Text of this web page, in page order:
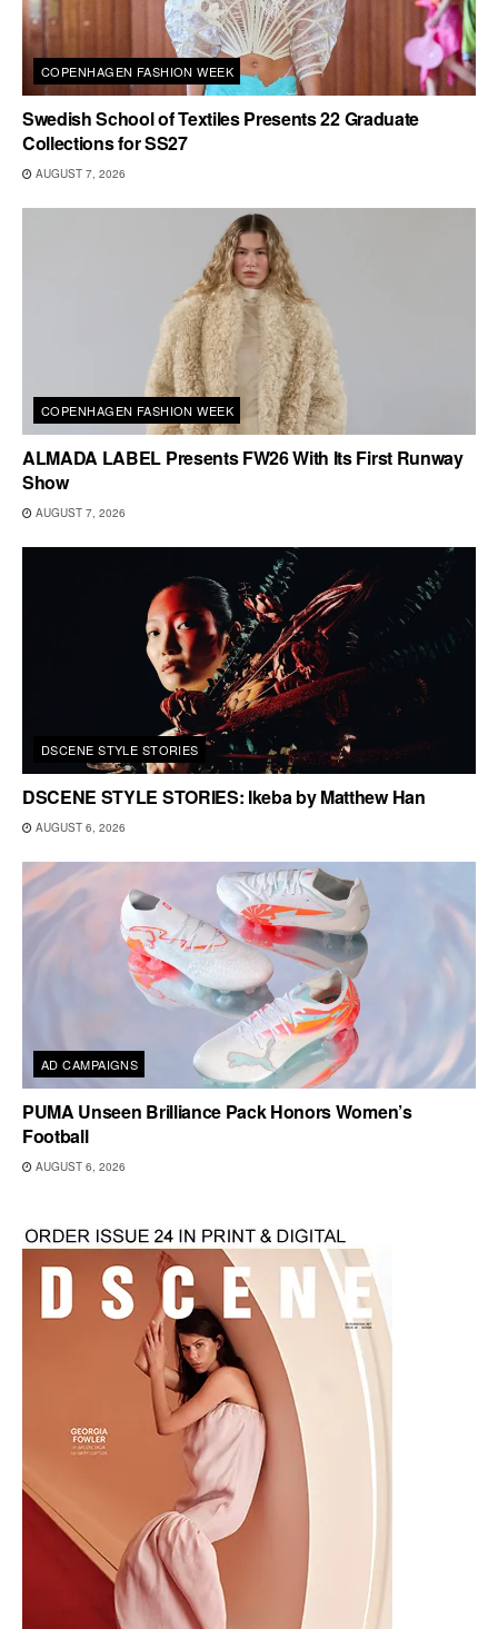
COPENHAGEN FASHION WEEK
Swedish School of Textiles Presents 22 Graduate
Collections for SS27
AUGUST 7, 2026
COPENHAGEN FASHION WEEK
ALMADA LABEL Presents FW26 With Its First Runway
Show
AUGUST 7, 2026
DSCENE STYLE STORIES
DSCENE STYLE STORIES: Ikeba by Matthew Han
AUGUST 6, 2026
AD CAMPAIGNS
PUMA Unseen Brilliance Pack Honors Women’s
Football
AUGUST 6, 2026